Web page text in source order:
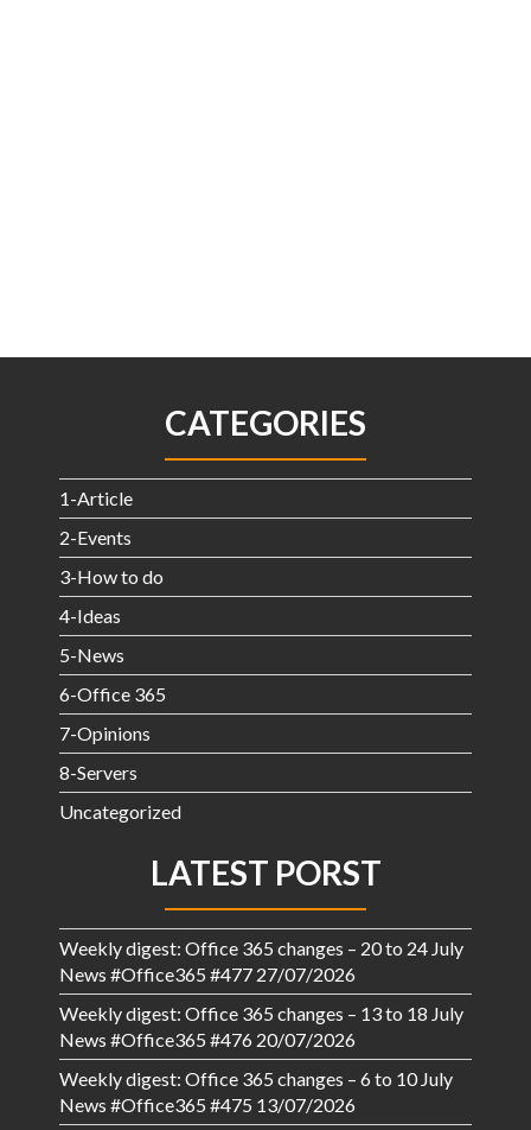
CATEGORIES
1-Article
2-Events
3-How to do
4-Ideas
5-News
6-Office 365
7-Opinions
8-Servers
Uncategorized
LATEST PORST
Weekly digest: Office 365 changes – 20 to 24 July
News #Office365 #477 27/07/2026
Weekly digest: Office 365 changes – 13 to 18 July
News #Office365 #476 20/07/2026
Weekly digest: Office 365 changes – 6 to 10 July
News #Office365 #475 13/07/2026